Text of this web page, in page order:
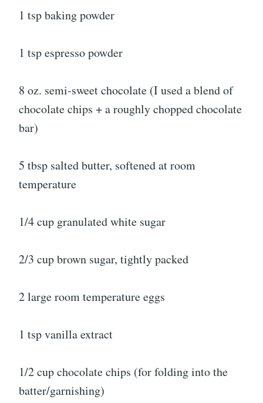
1 tsp baking powder
1 tsp espresso powder
8 oz. semi-sweet chocolate (I used a blend of
chocolate chips + a roughly chopped chocolate
bar)
5 tbsp salted butter, softened at room
temperature
1/4 cup granulated white sugar
2/3 cup brown sugar, tightly packed
2 large room temperature eggs
1 tsp vanilla extract
1/2 cup chocolate chips (for folding into the
batter/garnishing)